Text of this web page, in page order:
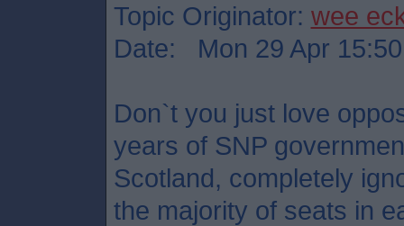
Topic Originator: wee
Date: Mon 29 Apr 15:50
Don`t you just love
years of SNP
Scotland, completely
the majority of seats in